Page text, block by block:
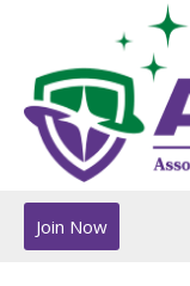
Join Now